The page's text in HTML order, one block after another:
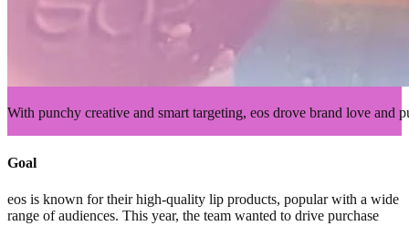
With punchy creative and smart targeting, eos drove brand love and
Goal
eos is known for their high-quality lip products, popular with a wide
range of audiences. This year, the team wanted to drive purchase